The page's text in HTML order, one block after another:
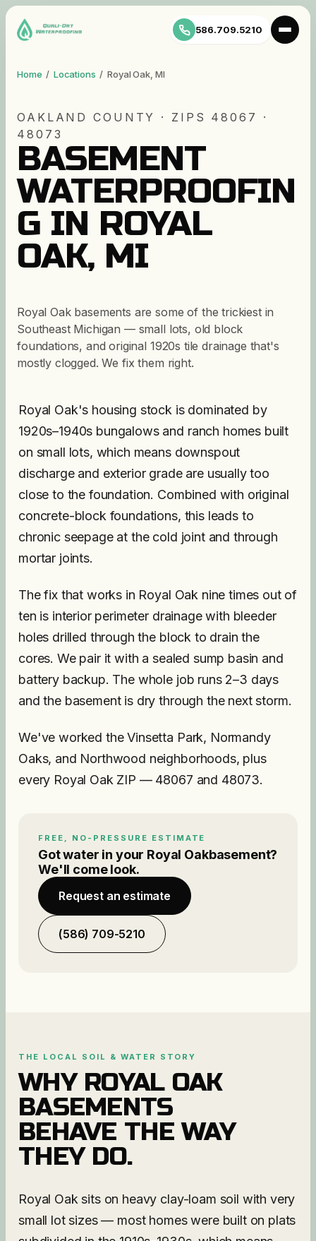
586.709.5210
Home / Locations /Royal Oak, MI
OAKLAND COUNTY · ZIP S 48067 ·
48073
BASEMENT
WATERPROOFIN
G IN ROYAL
OAK, MI
Royal Oak basements are some of the trickiest in
Southeast Michigan — small lots, old block
foundations, and original 1920s tile drainage that's
mostly clogged. We fix them right.
Royal Oak's housing stock is dominated by
1920s–1940s bungalows and ranch homes built
on small lots, which means downspout
discharge and exterior grade are usually too
close to the foundation. Combined with original
concrete-block foundations, this leads to
chronic seepage at the cold joint and through
mortar joints.
The fix that works in Royal Oak nine times out of
ten is interior perimeter drainage with bleeder
holes drilled through the block to drain the
cores. We pair it with a sealed sump basin and
battery backup. The whole job runs 2–3 days
and the basement is dry through the next storm.
We've worked the Vinsetta Park, Normandy
Oaks, and Northwood neighborhoods, plus
every Royal Oak ZIP — 48067 and 48073.
FREE, NO-PRESSURE ESTIMATE
Got water in your Royal Oakbasement?
We'll come look.
Request an estimate
(586) 709-5210
THE LOCAL SOIL & WATER STORY
WHY ROYAL OAK
BASEMENTS
BEHAVE THE WAY
THEY DO.
Royal Oak sits on heavy clay-loam soil with very
small lot sizes — most homes were built on plats